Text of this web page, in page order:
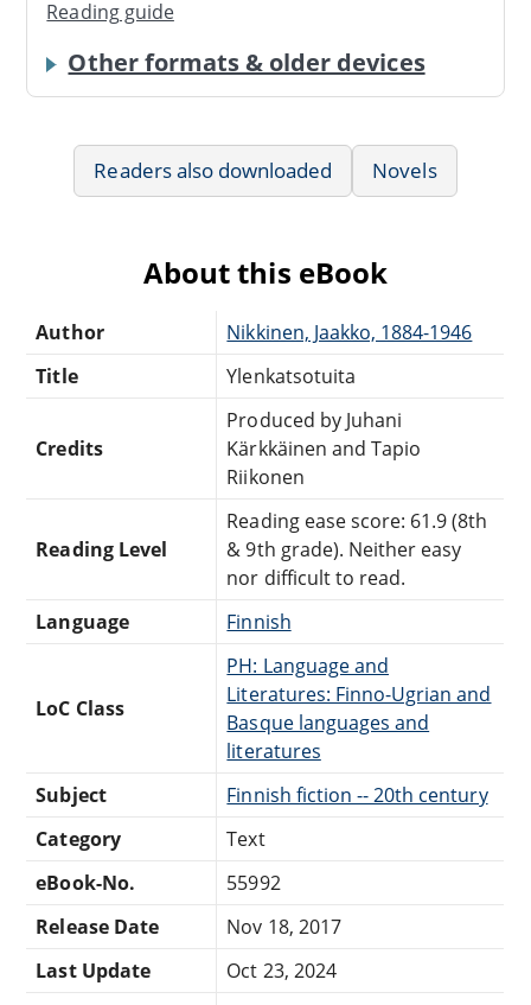
Reading guide
Other formats & older devices
Readers also downloaded Novels
About this eBook
Author
Nikkinen, Jaakko, 1884-1946
Title
Ylenkatsotuita
Credits
Produced by Juhani
Kärkkäinen and Tapio
Riikonen
Reading Level
Reading ease score: 61.9 (8th
& 9th grade). Neither easy
nor difficult to read.
Language
Finnish
LoC Class
PH: Language and
Literatures: Finno-Ugrian and
Basque languages and
literatures
Subject
Finnish fiction -- 20th century
Category
Text
eBook-No.
55992
Release Date
Nov 18, 2017
Last Update
Oct 23, 2024